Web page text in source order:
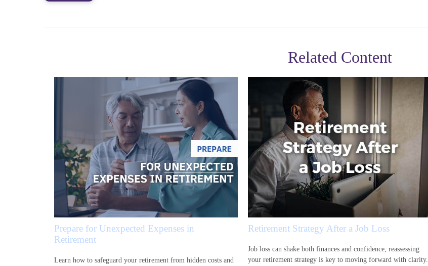
Related Content
Prepare for Unexpected Expenses in
Retirement
Learn how to safeguard your retirement from hidden costs and
Retirement Strategy After a Job Loss
Job loss can shake both finances and confidence, reassessing
your retirement strategy is key to moving forward with clarity.